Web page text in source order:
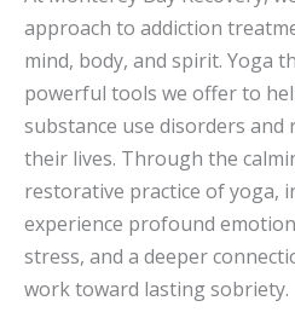
approach to addiction
mind, body, and spirit. Yoga
powerful tools we offer to
substance use disorders and
their lives. Through the
restorative practice of yoga,
experience profound
stress, and a deeper
work toward lasting sobriety.